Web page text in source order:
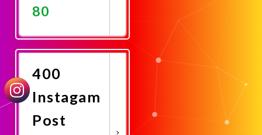
80
Now
400
Instagam
Post